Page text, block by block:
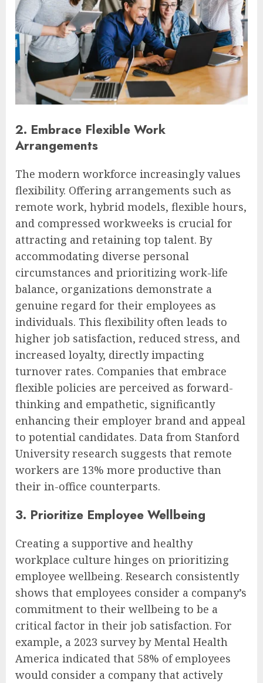
2. Embrace Flexible Work
Arrangements
The modern workforce increasingly values
flexibility. Offering arrangements such as
remote work, hybrid models, flexible hours,
and compressed workweeks is crucial for
attracting and retaining top talent. By
accommodating diverse personal
circumstances and prioritizing work-life
balance, organizations demonstrate a
genuine regard for their employees as
individuals. This flexibility often leads to
higher job satisfaction, reduced stress, and
increased loyalty, directly impacting
turnover rates. Companies that embrace
flexible policies are perceived as forward-
thinking and empathetic, significantly
enhancing their employer brand and appeal
to potential candidates. Data from Stanford
University research suggests that remote
workers are 13% more productive than
their in-office counterparts.
3. Prioritize Employee Wellbeing
Creating a supportive and healthy
workplace culture hinges on prioritizing
employee wellbeing. Research consistently
shows that employees consider a company’s
commitment to their wellbeing to be a
critical factor in their job satisfaction. For
example, a 2023 survey by Mental Health
America indicated that 58% of employees
would consider a company that actively